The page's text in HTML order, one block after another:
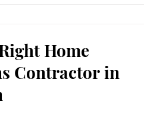
Home
Contractor in